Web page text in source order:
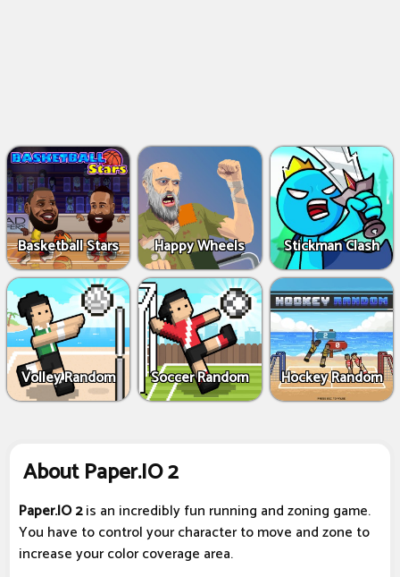
Basketball Stars Happy Wheels Stickman Clash
Volley Random Soccer Random Hockey Random
About Paper.IO 2
Paper.IO 2is an incredibly fun running and zoning game.
You have to control your character to move and zone to
increase your color coverage area.